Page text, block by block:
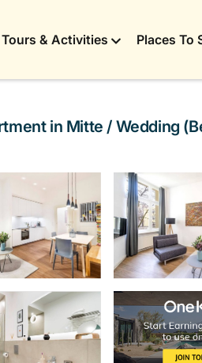
Tours & Activities Places To
in Mitte / Wedding